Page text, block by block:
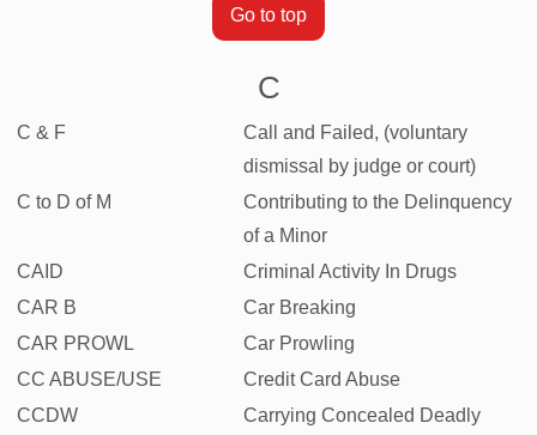
Go to top
C
C & F
Call and Failed, (voluntary
dismissal by judge or court)
C to D of M
Contributing to the Delinquency
of a Minor
CAID
Criminal Activity In Drugs
CAR B
Car Breaking
CAR PROWL
Car Prowling
CC ABUSE/USE
Credit Card Abuse
CCDW
Carrying Concealed Deadly